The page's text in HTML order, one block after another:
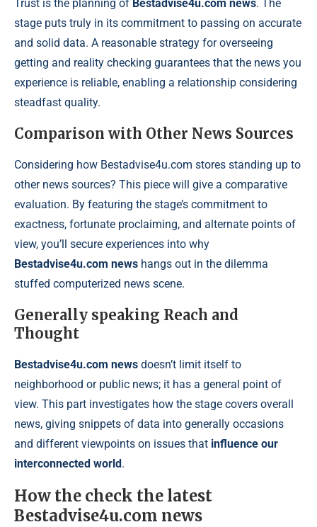
Trust is the planning of Bestadvise4u.com news. The
stage puts truly in its commitment to passing on accurate
and solid data. A reasonable strategy for overseeing
getting and reality checking guarantees that the news you
experience is reliable, enabling a relationship considering
steadfast quality.
Comparison with Other News Sources
Considering how Bestadvise4u.com stores standing up to
other news sources? This piece will give a comparative
evaluation. By featuring the stage’s commitment to
exactness, fortunate proclaiming, and alternate points of
view, you’ll secure experiences into why
Bestadvise4u.com news hangs out in the dilemma
stuffed computerized news scene.
Generally speaking Reach and
Thought
Bestadvise4u.com news doesn’t limit itself to
neighborhood or public news; it has a general point of
view. This part investigates how the stage covers overall
news, giving snippets of data into generally occasions
and different viewpoints on issues that influence our
interconnected world .
How the check the latest
Bestadvise4u.com news